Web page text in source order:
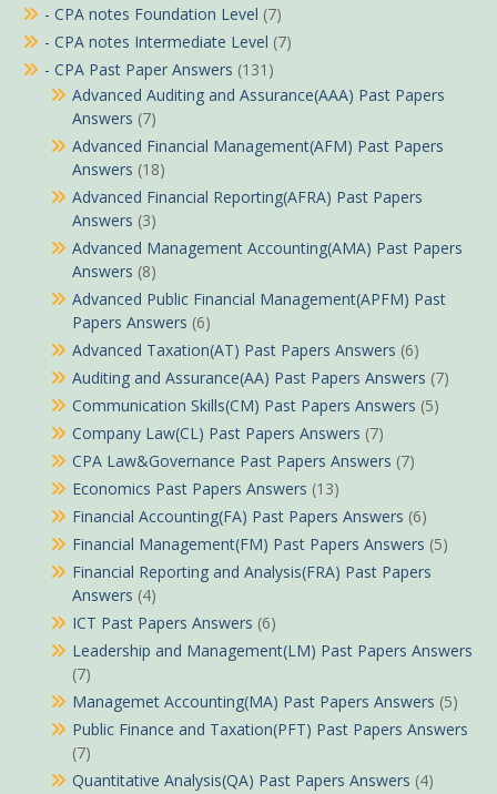
- CPA notes Foundation Level (7)
- CPA notes Intermediate Level (7)
- CPA Past Paper Answers (131)
Advanced Auditing and Assurance(AAA) Past Papers
Answers (7)
Advanced Financial Management(AFM) Past Papers
Answers (18)
Advanced Financial Reporting(AFRA) Past Papers
Answers (3)
Advanced Management Accounting(AMA) Past Papers
Answers (8)
Advanced Public Financial Management(APFM) Past
Papers Answers (6)
Advanced Taxation(AT) Past Papers Answers (6)
Auditing and Assurance(AA) Past Papers Answers (7)
Communication Skills(CM) Past Papers Answers (5)
Company Law(CL) Past Papers Answers (7)
CPA Law&Governance Past Papers Answers (7)
Economics Past Papers Answers (13)
Financial Accounting(FA) Past Papers Answers (6)
Financial Management(FM) Past Papers Answers (5)
Financial Reporting and Analysis(FRA) Past Papers
Answers (4)
ICT Past Papers Answers (6)
Leadership and Management(LM) Past Papers Answers
(7)
Managemet Accounting(MA) Past Papers Answers (5)
Public Finance and Taxation(PFT) Past Papers Answers
(7)
Quantitative Analysis(QA) Past Papers Answers (4)